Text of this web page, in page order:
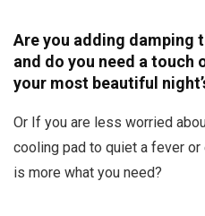
Are you adding damping
and do you need a
your most beautiful
Or If you are less worried
cooling pad to quiet a fever
is more what you need?